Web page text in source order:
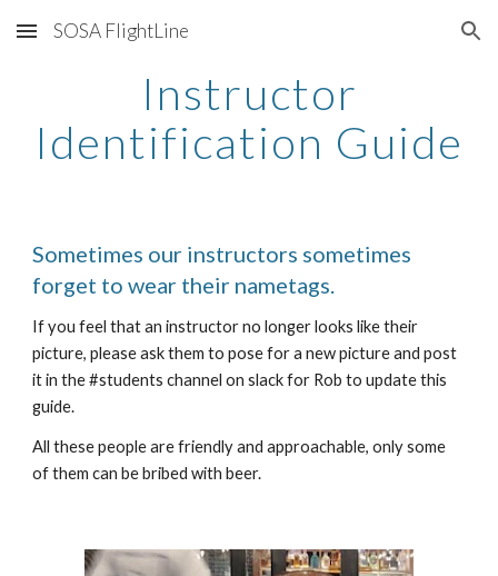
Skip to main content Skip to navigation
SOSA FlightLine
Instructor
Identification Guide
Sometimes our instructors sometimes
forget to wear their nametags.
If you feel that an instructor no longer looks like their
picture, please ask them to pose for a new picture and post
it in the #students channel on slack for Rob to update this
guide.
All these people are friendly and approachable, only some
of them can be bribed with beer.